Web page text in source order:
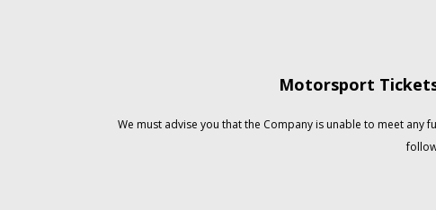
Motorsport
We must advise you that the Company is unable to meet any